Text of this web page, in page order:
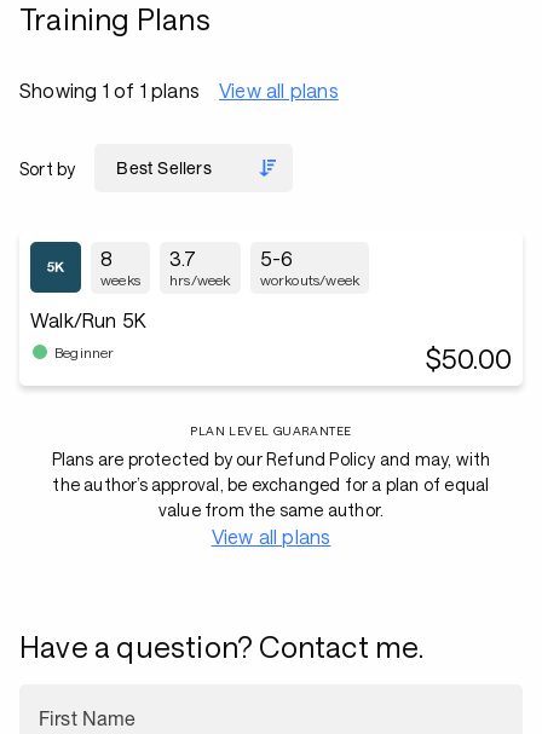
Training Plans
Showing 1 of 1 plans View all plans
Sort by
8
weeks
3.7
hrs/week
5-6
workouts/week
Walk/Run 5K
Beginner $50.00
PLAN LEVEL GUARANTEE
Plans are protected by our Refund Policy and may, with
the author’s approval, be exchanged for a plan of equal
value from the same author.
View all plans
Have a question? Contact me.
First Name